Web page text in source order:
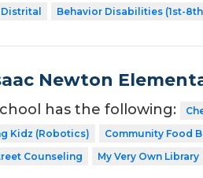
Behavior Disabilities (1st-
Newton
has the following:
Kidz (Robotics)
Community Food
Counseling
My Very Own Library